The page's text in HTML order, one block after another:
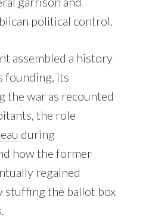
political control.
assembled a history
founding, its
the war as recounted
the role
during
how the former
regained
stuffing the ballot box